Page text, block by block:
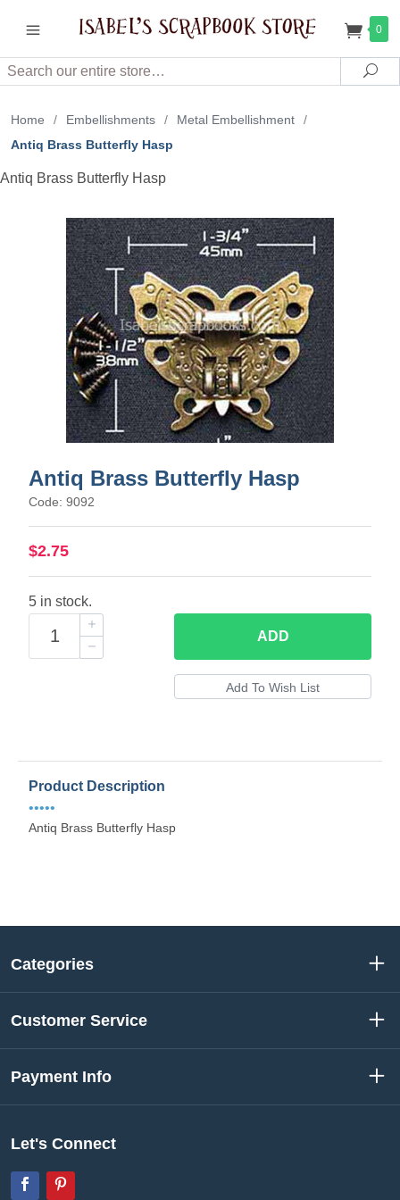
0
Search
Home / Embellishments / Metal Embellishment
/
Antiq Brass Butterfly Hasp
Antiq Brass Butterfly Hasp
Antiq Brass Butterfly Hasp
Code: 9092
$2.75
5 in stock.
ADD
Product Description
•••••
Antiq Brass Butterfly Hasp
Categories
Customer Service
Payment Info
Let's Connect
Facebook